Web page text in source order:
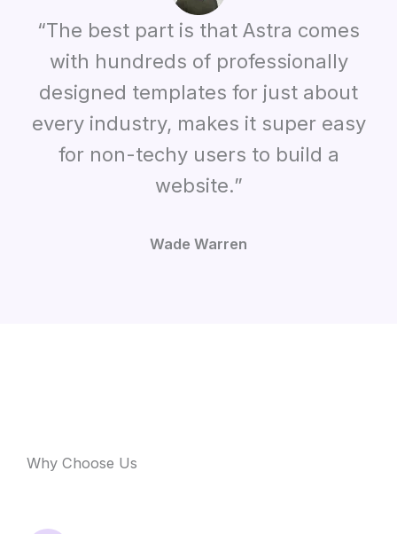
“The best part is that Astra comes
with hundreds of professionally
designed templates for just about
every industry, makes it super easy
for non-techy users to build a
website.”
Wade Warren
Why Choose Us